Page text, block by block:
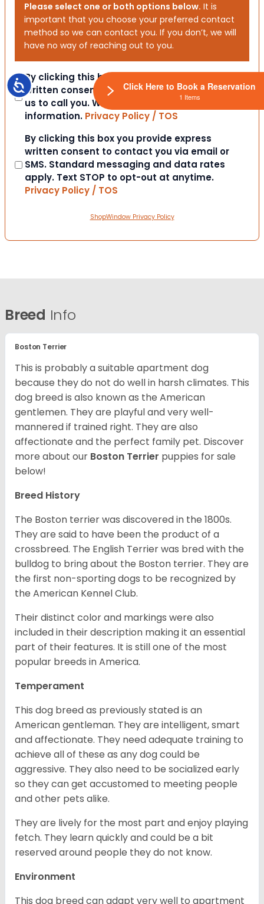
Accessibility
Please select one or both options below. It is
important that you choose your preferred contact
method so we can contact you. If you don’t, we will
have no way of reaching out to you.
Consent
By clicking this box you provide express
written consent indicating a willingness for
us to call you. We will never share your
information. Privacy Policy / TOS
Consent
By clicking this box you provide express
written consent to contact you via email or
SMS. Standard messaging and data rates
apply. Text STOP to opt-out at anytime.
Privacy Policy / TOS
ShopWindow Privacy Policy
Breed Info
Boston Terrier
This is probably a suitable apartment dog
because they do not do well in harsh climates. This
dog breed is also known as the American
gentlemen. They are playful and very well-
mannered if trained right. They are also
affectionate and the perfect family pet. Discover
more about our Boston Terrier puppies for sale
below!
Breed History
The Boston terrier was discovered in the 1800s.
They are said to have been the product of a
crossbreed. The English Terrier was bred with the
bulldog to bring about the Boston terrier. They are
the first non-sporting dogs to be recognized by
the American Kennel Club.
Their distinct color and markings were also
included in their description making it an essential
part of their features. It is still one of the most
popular breeds in America.
Temperament
This dog breed as previously stated is an
American gentleman. They are intelligent, smart
and affectionate. They need adequate training to
achieve all of these as any dog could be
aggressive. They also need to be socialized early
so they can get accustomed to meeting people
and other pets alike.
They are lively for the most part and enjoy playing
fetch. They learn quickly and could be a bit
reserved around people they do not know.
Environment
This dog breed can adapt very well to apartment
Click Here to Book a Reservation
1 Items